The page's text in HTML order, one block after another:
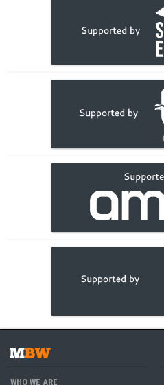
WHO WE ARE